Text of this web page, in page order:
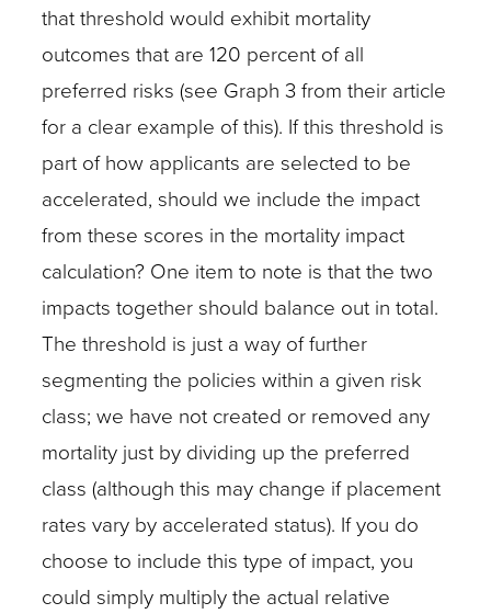
that threshold would exhibit mortality
outcomes that are 120 percent of all
preferred risks (see Graph 3 from their article
for a clear example of this). If this threshold is
part of how applicants are selected to be
accelerated, should we include the impact
from these scores in the mortality impact
calculation? One item to note is that the two
impacts together should balance out in total.
The threshold is just a way of further
segmenting the policies within a given risk
class; we have not created or removed any
mortality just by dividing up the preferred
class (although this may change if placement
rates vary by accelerated status). If you do
choose to include this type of impact, you
could simply multiply the actual relative